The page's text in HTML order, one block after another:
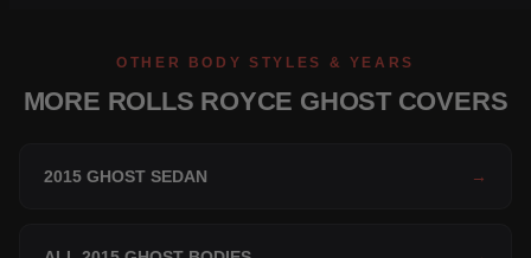
OTHER BODY STYLES & YEARS
MORE ROLLS ROYCE GHOST COVERS
2015 GHOST SEDAN →